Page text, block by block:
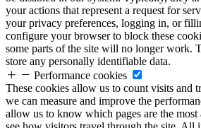
your actions that represent a request for
your privacy preferences, logging in, or
configure your browser to block these
some parts of the site will no longer work.
store any personally identifiable data.
Performance cookies
These cookies allow us to count visits and
we can measure and improve the
allow us to know which pages are the most